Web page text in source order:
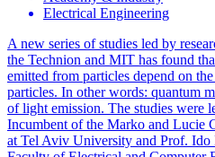
Electrical Engineering
A new series of studies led by
the Technion and MIT has found
emitted from particles depend on
particles. In other words: quantum
of light emission. The studies were
Incumbent of the Marko and Lucie
at Tel Aviv University and Prof.